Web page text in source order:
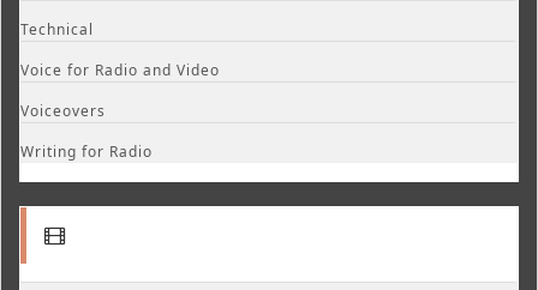
Technical
Voice for Radio and Video
Voiceovers
Writing for Radio